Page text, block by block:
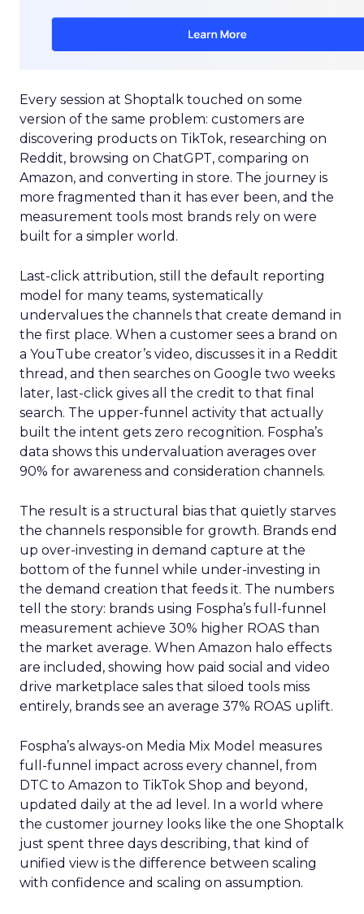
Every session at Shoptalk touched on some
version of the same problem: customers are
discovering products on TikTok, researching on
Reddit, browsing on ChatGPT, comparing on
Amazon, and converting in store. The journey is
more fragmented than it has ever been, and the
measurement tools most brands rely on were
built for a simpler world.
Last-click attribution, still the default reporting
model for many teams, systematically
undervalues the channels that create demand in
the first place. When a customer sees a brand on
a YouTube creator’s video, discusses it in a Reddit
thread, and then searches on Google two weeks
later, last-click gives all the credit to that final
search. The upper-funnel activity that actually
built the intent gets zero recognition. Fospha’s
data shows this undervaluation averages over
90% for awareness and consideration channels.
The result is a structural bias that quietly starves
the channels responsible for growth. Brands end
up over-investing in demand capture at the
bottom of the funnel while under-investing in
the demand creation that feeds it. The numbers
tell the story: brands using Fospha’s full-funnel
measurement achieve 30% higher ROAS than
the market average. When Amazon halo effects
are included, showing how paid social and video
drive marketplace sales that siloed tools miss
entirely, brands see an average 37% ROAS uplift.
Fospha’s always-on Media Mix Model measures
full-funnel impact across every channel, from
DTC to Amazon to TikTok Shop and beyond,
updated daily at the ad level. In a world where
the customer journey looks like the one Shoptalk
just spent three days describing, that kind of
unified view is the difference between scaling
with confidence and scaling on assumption.